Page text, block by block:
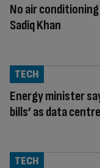
No air
Sadiq Khan
Energy minister
bills’ as data
TECH
TECH